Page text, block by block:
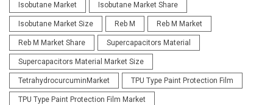
Isobutane Market Isobutane Market Share
Isobutane Market Size Reb M Reb M Market
Reb M Market Share Supercapacitors Material
Supercapacitors Material Market Size
TetrahydrocurcuminMarket TPU Type Paint Protection Film
TPU Type Paint Protection Film Market